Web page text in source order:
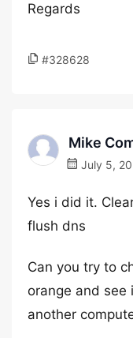
Regards
#328628
Mike
July 5,
Yes i did it.
flush dns
Can you try to
orange and see
another